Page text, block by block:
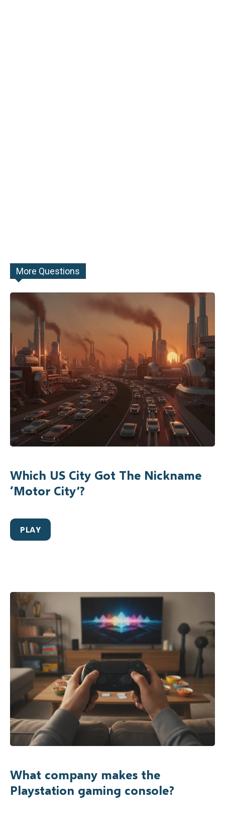
More Questions
Which US City Got The Nickname
‘Motor City’?
PLAY
What company makes the
Playstation gaming console?